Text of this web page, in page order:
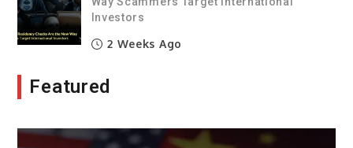
Investors
2 Weeks Ago
Featured